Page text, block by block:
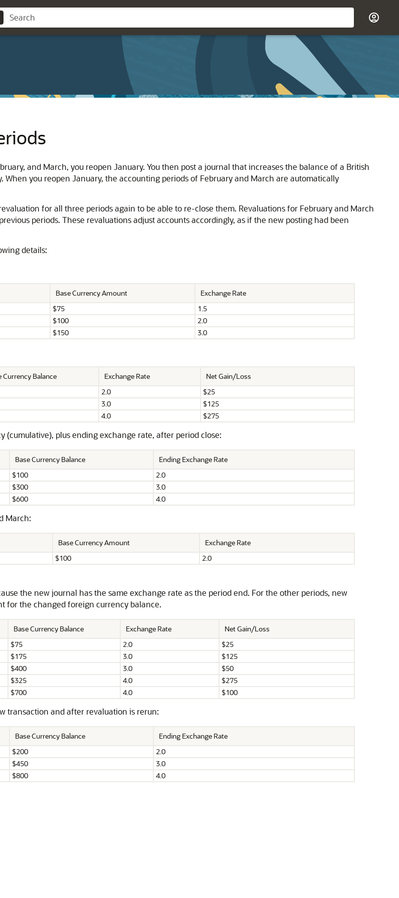
and March, you reopen January. You then post a journal that increases the balance of a British
When you reopen January, the accounting periods of February and March are automatically
for all three periods again to be able to re-close them. Revaluations for February and March
periods. These revaluations adjust accounts accordingly, as if the new posting had been
details:
Base Currency Amount
Exchange Rate
$75
1.5
$100
2.0
$150 3.0
Currency Balance Exchange Rate
Net Gain/Loss
2.0
$25
3.0
$125
4.0 $275
plus ending exchange rate, after period close:
Base Currency Balance
Ending Exchange Rate
$100
2.0
$300
3.0
$600 4.0
March:
Base Currency Amount
Exchange Rate
$100 2.0
the new journal has the same exchange rate as the period end. For the other periods, new
for the changed foreign currency balance.
Base Currency Balance Exchange Rate
Net Gain/Loss
$75 2.0
$25
$175 3.0
$125
$400 3.0
$50
$325 4.0
$275
$700 4.0 $100
transaction and after revaluation is rerun:
Base Currency Balance
Ending Exchange Rate
$200
2.0
$450
3.0
$800 4.0